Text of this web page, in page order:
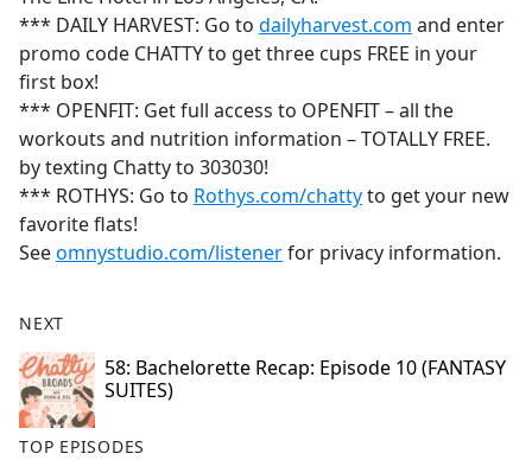
*** DAILY HARVEST: Go to dailyharvest.com and enter
promo code CHATTY to get three cups FREE in your
first box!
*** OPENFIT: Get full access to OPENFIT – all the
workouts and nutrition information – TOTALLY FREE.
by texting Chatty to 303030!
*** ROTHYS: Go to Rothys.com/chattyto get your new
favorite flats!
Seeomnystudio.com/listenerfor privacy information.
NEXT
58: Bachelorette Recap: Episode 10 (FANTASY
SUITES)
TOP EPISODES